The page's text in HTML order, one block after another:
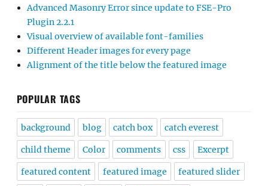
Advanced Masonry Error since update to FSE-Pro
Plugin 2.2.1
Visual overview of available font-families
Different Header images for every page
Alignment of the title below the featured image
POPULAR TAGS
background blog catch box catch everest
child theme Color comments css Excerpt
featured content featured image featured slider